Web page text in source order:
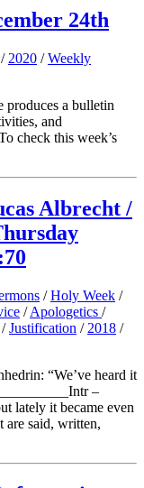
24th
/ 2020 /Weekly
a bulletin
and
check this week’s
Albrecht /
/Holy Week /
/Apologetics /
/Justification / 2018 /
“We’ve heard it
–
lately it became even
are said, written,